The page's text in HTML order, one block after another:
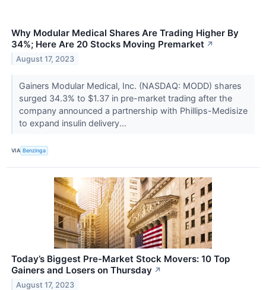
Why Modular Medical Shares Are Trading Higher By
34%; Here Are 20 Stocks Moving Premarket ↗
August 17, 2023
Gainers Modular Medical, Inc. (NASDAQ: MODD) shares
surged 34.3% to $1.37 in pre-market trading after the
company announced a partnership with Phillips-Medisize
to expand insulin delivery...
VIA Benzinga
Today’s Biggest Pre-Market Stock Movers: 10 Top
Gainers and Losers on Thursday ↗
August 17, 2023